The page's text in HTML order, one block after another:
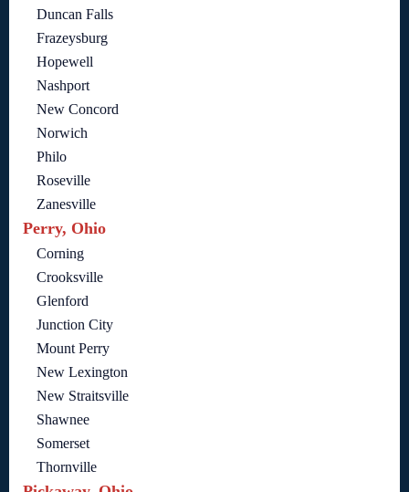
Duncan Falls
Frazeysburg
Hopewell
Nashport
New Concord
Norwich
Philo
Roseville
Zanesville
Perry, Ohio
Corning
Crooksville
Glenford
Junction City
Mount Perry
New Lexington
New Straitsville
Shawnee
Somerset
Thornville